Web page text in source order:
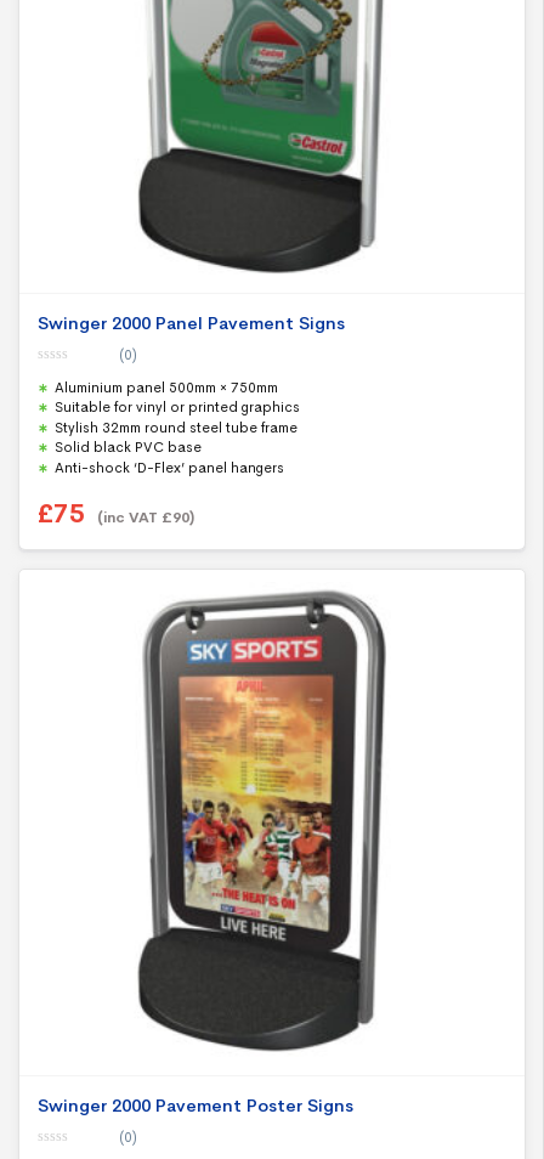
Swinger 2000 Panel Pavement Signs
o
u
t
o
f
5
(0)
Aluminium panel 500mm × 750mm
Suitable for vinyl or printed graphics
Stylish 32mm round steel tube frame
Solid black PVC base
Anti-shock ‘D-Flex’ panel hangers
£75 (inc VAT £90)
Swinger 2000 Pavement Poster Signs
(0)